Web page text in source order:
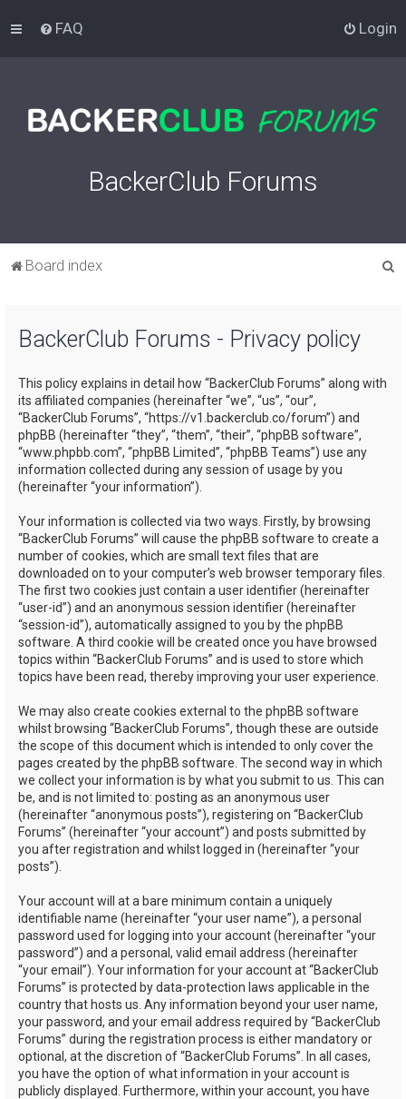
FAQ Login
BackerClub Forums
Board index
BackerClub Forums - Privacy policy
This policy explains in detail how “BackerClub Forums” along with
its affiliated companies (hereinafter “we”, “us”, “our”,
“BackerClub Forums”, “https://v1.backerclub.co/forum”) and
phpBB (hereinafter “they”, “them”, “their”, “phpBB software”,
“www.phpbb.com”, “phpBB Limited”, “phpBB Teams”) use any
information collected during any session of usage by you
(hereinafter “your information”).
Your information is collected via two ways. Firstly, by browsing
“BackerClub Forums” will cause the phpBB software to create a
number of cookies, which are small text files that are
downloaded on to your computer’s web browser temporary files.
The first two cookies just contain a user identifier (hereinafter
“user-id”) and an anonymous session identifier (hereinafter
“session-id”), automatically assigned to you by the phpBB
software. A third cookie will be created once you have browsed
topics within “BackerClub Forums” and is used to store which
topics have been read, thereby improving your user experience.
We may also create cookies external to the phpBB software
whilst browsing “BackerClub Forums”, though these are outside
the scope of this document which is intended to only cover the
pages created by the phpBB software. The second way in which
we collect your information is by what you submit to us. This can
be, and is not limited to: posting as an anonymous user
(hereinafter “anonymous posts”), registering on “BackerClub
Forums” (hereinafter “your account”) and posts submitted by
you after registration and whilst logged in (hereinafter “your
posts”).
Your account will at a bare minimum contain a uniquely
identifiable name (hereinafter “your user name”), a personal
password used for logging into your account (hereinafter “your
password”) and a personal, valid email address (hereinafter
“your email”). Your information for your account at “BackerClub
Forums” is protected by data-protection laws applicable in the
country that hosts us. Any information beyond your user name,
your password, and your email address required by “BackerClub
Forums” during the registration process is either mandatory or
optional, at the discretion of “BackerClub Forums”. In all cases,
you have the option of what information in your account is
publicly displayed. Furthermore, within your account, you have